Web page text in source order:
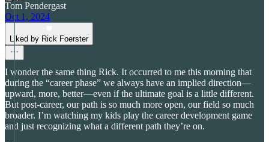
Tom Pendergast
Oct 1, 2024
Liked by Rick Foerster
I wonder the same thing Rick. It occurred to me this morning that
during the “career phase” we always have an implied direction—
upward, more, better—even if the ultimate goal is a little different.
But post-career, our path is so much more open, our field so much
broader. I’m watching my kids play the career development game
and just recognizing what a different path they’re on.